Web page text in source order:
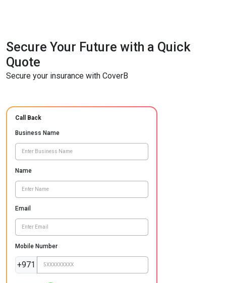
Secure Your Future with a Quick
Quote
Secure your insurance with CoverB
Call Back
Business Name
Name
Email
Mobile Number
+971